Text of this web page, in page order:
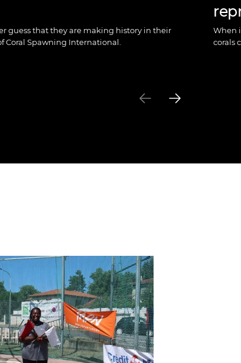
guess that they are making history in their
Coral Spawning International.
When
corals